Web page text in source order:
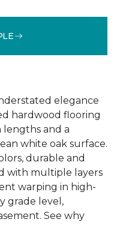
elegance
hardwood flooring
lengths and a
white oak surface.
durable and
with multiple layers
warping in high-
grade level,
See why